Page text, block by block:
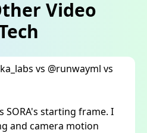
Video
vs @runwayml vs
SORA's starting frame. I
and camera motion